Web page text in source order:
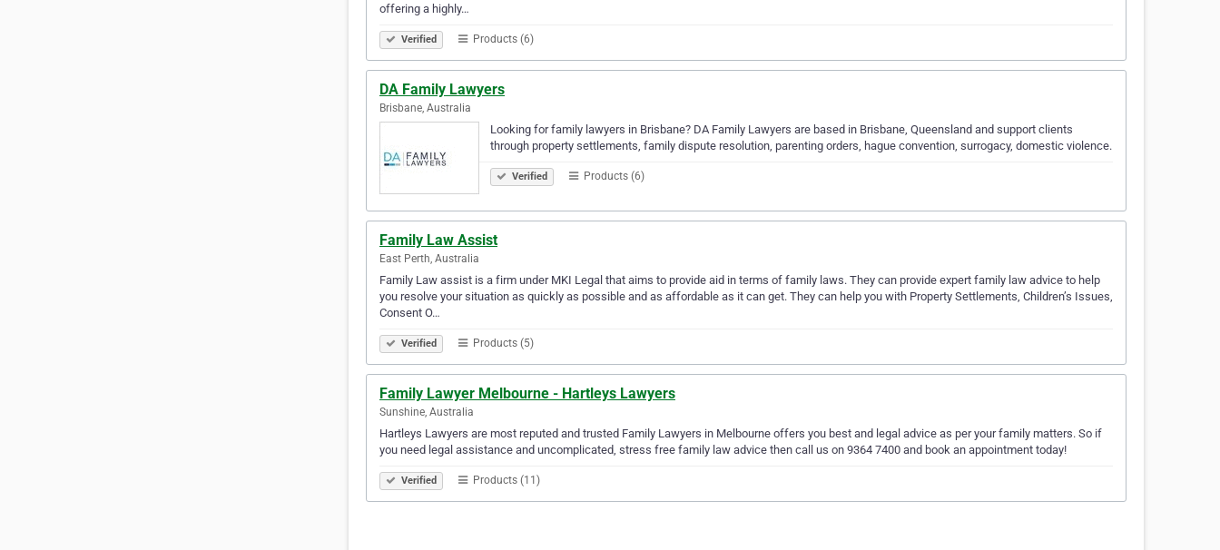
offering a highly…
Verified Products (6)
DA Family Lawyers
Brisbane, Australia
Looking for family lawyers in Brisbane? DA Family Lawyers are based in Brisbane, Queensland and support clients
through property settlements, family dispute resolution, parenting orders, hague convention, surrogacy, domestic violence.
Verified Products (6)
Family Law Assist
East Perth, Australia
Family Law assist is a firm under MKI Legal that aims to provide aid in terms of family laws. They can provide expert family law advice to help
you resolve your situation as quickly as possible and as affordable as it can get. They can help you with Property Settlements, Children’s Issues,
Consent O…
Verified Products (5)
Family Lawyer Melbourne - Hartleys Lawyers
Sunshine, Australia
Hartleys Lawyers are most reputed and trusted Family Lawyers in Melbourne offers you best and legal advice as per your family matters. So if
you need legal assistance and uncomplicated, stress free family law advice then call us on 9364 7400 and book an appointment today!
Verified Products (11)